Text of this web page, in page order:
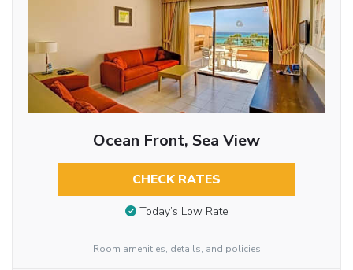
Ocean Front, Sea View
CHECK RATES
Today’s Low Rate
Room amenities, details, and policies